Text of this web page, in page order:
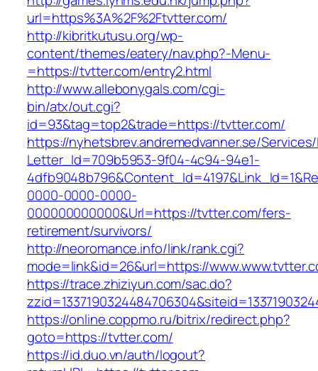
url=https%3A%2F%2Ftvtter.com/
http://kibritkutusu.org/wp-
content/themes/eatery/nav.php?-Menu-
=https://tvtter.com/entry2.html
http://www.allebonygals.com/cgi-
bin/atx/out.cgi?
id=93&tag=top2&trade=https://tvtter.com/
https://nyhetsbrev.andremedvanner.se/
Letter_Id=709b5953-9f04-4c94-94e1-
0000-0000-0000-
000000000000&Url=https://tvtter.com/fers-
retirement/survivors/
http://neoromance.info/link/rank.cgi?
mode=link&id=26&url=https://
https://trace.zhiziyun.com/sac.do?
https://online.coppmo.ru/bitrix/redirect.php?
goto=https://tvtter.com/
https://id.duo.vn/auth/logout?